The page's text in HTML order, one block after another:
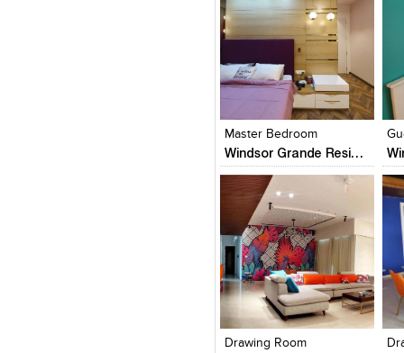
Master Bedroom
Windsor Grande Residences
Click to like
View Likes
Drawing Room
Click to like
View Likes